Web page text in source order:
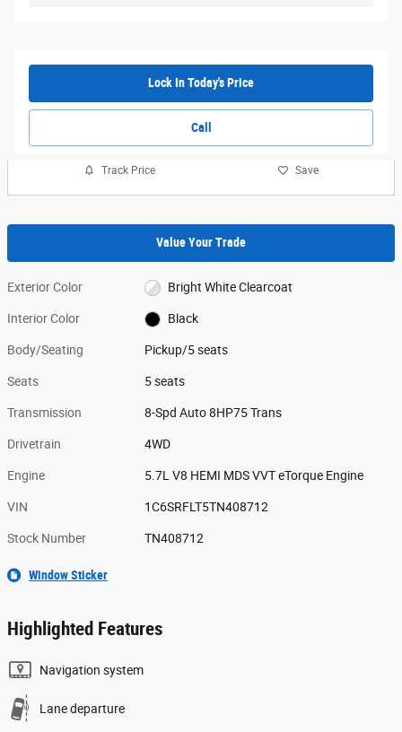
Lock In Today's Price
Call
Track Price Save
Value Your Trade
Exterior Color Bright White Clearcoat
Interior Color Black
Body/Seating Pickup/5 seats
Seats 5 seats
Transmission 8-Spd Auto 8HP75 Trans
Drivetrain 4WD
Engine 5.7L V8 HEMI MDS VVT eTorque Engine
VIN 1C6SRFLT5TN408712
Stock Number TN408712
Window Sticker
Highlighted Features
Navigation system
Lane departure